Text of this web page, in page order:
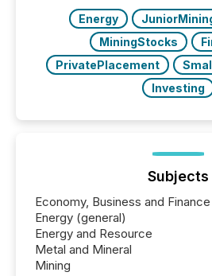
Energy
MiningStocks
PrivatePlacement
Investing
Subjects
Economy, Business and Finance
Energy (general)
Energy and Resource
Metal and Mineral
Mining